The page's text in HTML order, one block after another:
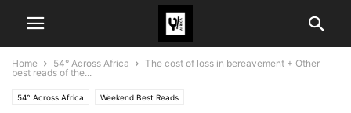
Home 54° Across Africa
The cost of loss in bereavement + Other
best reads of the...
54° Across Africa Weekend Best Reads